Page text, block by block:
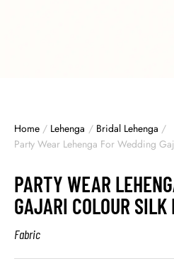
Home / Lehenga / Bridal Lehenga /
Party Wear Lehenga For Wedding
PARTY WEAR
GAJARI COLOUR SILK
Fabric